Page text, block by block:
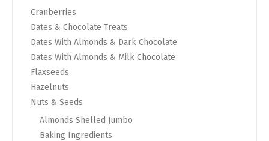
Cranberries
Dates & Chocolate Treats
Dates With Almonds & Dark Chocolate
Dates With Almonds & Milk Chocolate
Flaxseeds
Hazelnuts
Nuts & Seeds
Almonds Shelled Jumbo
Baking Ingredients